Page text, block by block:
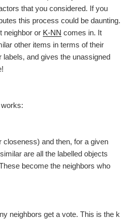
that you considered. If you
this process could be daunting.
neighbor or K-NN comes in. It
other items in terms of their
labels, and gives the unassigned
closeness) and then, for a given
are all the labelled objects
become the neighbors who
neighbors get a vote. This is the k